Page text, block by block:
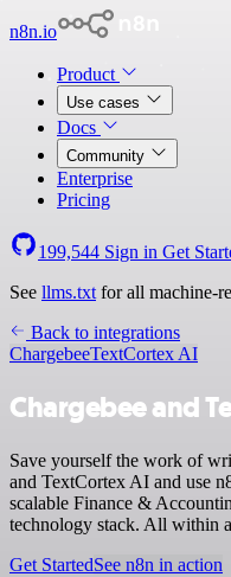
n8n.io
Product
Use cases
Docs
Community
Enterprise
Pricing
199,544 Sign in Get
See llms.txt for all machine-
Back to integrations
ChargebeeTextCortex AI
Chargebee and
Save yourself the work of
and TextCortex AI and use
scalable Finance &
technology stack. All within
Get StartedSee n8n in action